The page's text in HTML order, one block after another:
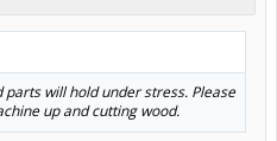
will hold under stress. Please
up and cutting wood.